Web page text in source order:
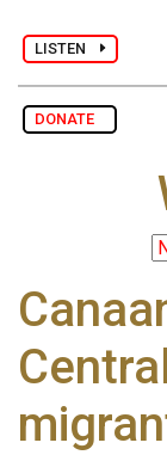
LISTEN
DONATE